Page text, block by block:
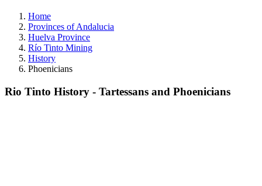
Home
Provinces of Andalucia
Huelva Province
Río Tinto Mining
History
Phoenicians
Rio Tinto History - Tartessans and Phoenicians